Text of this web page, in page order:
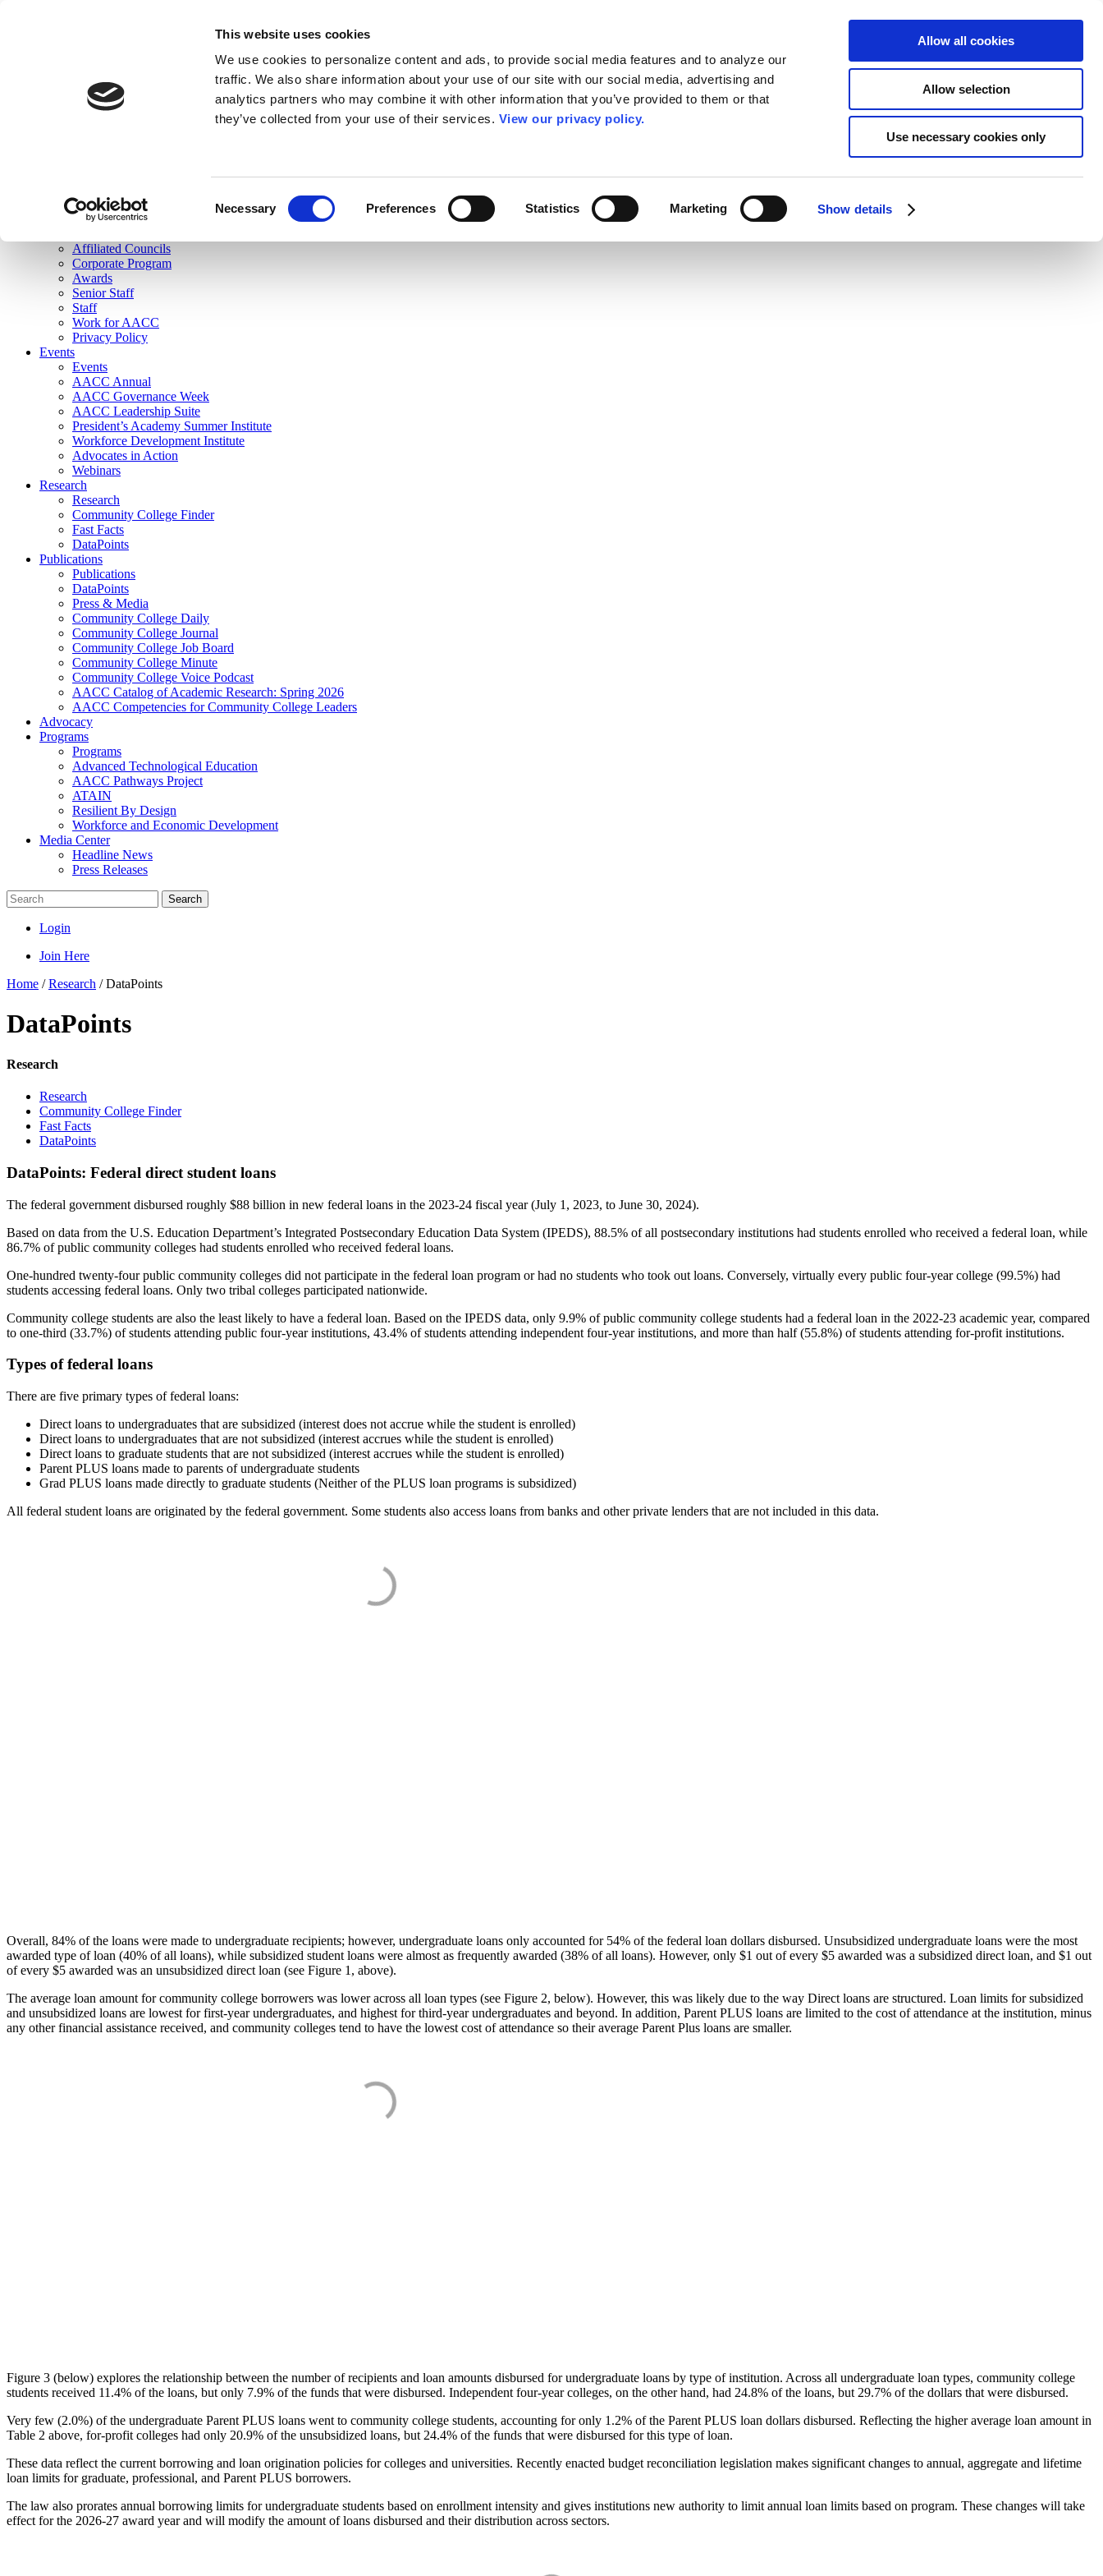
This website uses cookies
We use cookies to personalize content and ads, to provide social media features and to analyze our
traffic. We also share information about your use of our site with our social media, advertising and
analytics partners who may combine it with other information that you’ve provided to them or that
they’ve collected from your use of their services. View our privacy policy.
Necessary Preferences Statistics Marketing Show details
Allow all cookies
Allow selection
Use necessary cookies only
Join Here
Membership
Governance
Affiliated Councils
Corporate Program
Awards
Senior Staff
Staff
Work for AACC
Privacy Policy
Events
Events
AACC Annual
AACC Governance Week
AACC Leadership Suite
President’s Academy Summer Institute
Workforce Development Institute
Advocates in Action
Webinars
Research
Research
Community College Finder
Fast Facts
DataPoints
Publications
Publications
DataPoints
Press & Media
Community College Daily
Community College Journal
Community College Job Board
Community College Minute
Community College Voice Podcast
AACC Catalog of Academic Research: Spring 2026
AACC Competencies for Community College Leaders
Advocacy
Programs
Programs
Advanced Technological Education
AACC Pathways Project
ATAIN
Resilient By Design
Workforce and Economic Development
Media Center
Headline News
Press Releases
Search
Login
Join Here
Home /Research /DataPoints
DataPoints
Research
Research
Community College Finder
Fast Facts
DataPoints
DataPoints: Federal direct student loans
The federal government disbursed roughly $88 billion in new federal loans in the 2023-24 fiscal year (July 1, 2023, to June 30, 2024).
Based on data from the U.S. Education Department’s Integrated Postsecondary Education Data System (IPEDS), 88.5% of all postsecondary institutions had students enrolled who received a federal loan, while
86.7% of public community colleges had students enrolled who received federal loans.
One-hundred twenty-four public community colleges did not participate in the federal loan program or had no students who took out loans. Conversely, virtually every public four-year college (99.5%) had
students accessing federal loans. Only two tribal colleges participated nationwide.
Community college students are also the least likely to have a federal loan. Based on the IPEDS data, only 9.9% of public community college students had a federal loan in the 2022-23 academic year, compared
to one-third (33.7%) of students attending public four-year institutions, 43.4% of students attending independent four-year institutions, and more than half (55.8%) of students attending for-profit institutions.
Types of federal loans
There are five primary types of federal loans:
Direct loans to undergraduates that are subsidized (interest does not accrue while the student is enrolled)
Direct loans to undergraduates that are not subsidized (interest accrues while the student is enrolled)
Direct loans to graduate students that are not subsidized (interest accrues while the student is enrolled)
Parent PLUS loans made to parents of undergraduate students
Grad PLUS loans made directly to graduate students (Neither of the PLUS loan programs is subsidized)
All federal student loans are originated by the federal government. Some students also access loans from banks and other private lenders that are not included in this data.
Overall, 84% of the loans were made to undergraduate recipients; however, undergraduate loans only accounted for 54% of the federal loan dollars disbursed. Unsubsidized undergraduate loans were the most
awarded type of loan (40% of all loans), while subsidized student loans were almost as frequently awarded (38% of all loans). However, only $1 out of every $5 awarded was a subsidized direct loan, and $1 out
of every $5 awarded was an unsubsidized direct loan (see Figure 1, above).
The average loan amount for community college borrowers was lower across all loan types (see Figure 2, below). However, this was likely due to the way Direct loans are structured. Loan limits for subsidized
and unsubsidized loans are lowest for first-year undergraduates, and highest for third-year undergraduates and beyond. In addition, Parent PLUS loans are limited to the cost of attendance at the institution, minus
any other financial assistance received, and community colleges tend to have the lowest cost of attendance so their average Parent Plus loans are smaller.
Figure 3 (below) explores the relationship between the number of recipients and loan amounts disbursed for undergraduate loans by type of institution. Across all undergraduate loan types, community college
students received 11.4% of the loans, but only 7.9% of the funds that were disbursed. Independent four-year colleges, on the other hand, had 24.8% of the loans, but 29.7% of the dollars that were disbursed.
Very few (2.0%) of the undergraduate Parent PLUS loans went to community college students, accounting for only 1.2% of the Parent PLUS loan dollars disbursed. Reflecting the higher average loan amount in
Table 2 above, for-profit colleges had only 20.9% of the unsubsidized loans, but 24.4% of the funds that were disbursed for this type of loan.
These data reflect the current borrowing and loan origination policies for colleges and universities. Recently enacted budget reconciliation legislation makes significant changes to annual, aggregate and lifetime
loan limits for graduate, professional, and Parent PLUS borrowers.
The law also prorates annual borrowing limits for undergraduate students based on enrollment intensity and gives institutions new authority to limit annual loan limits based on program. These changes will take
effect for the 2026-27 award year and will modify the amount of loans disbursed and their distribution across sectors.